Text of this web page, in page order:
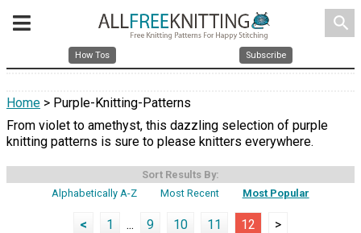
search
How Tos Subscribe
Home > Purple-Knitting-Patterns
From violet to amethyst, this dazzling selection of purple
knitting patterns is sure to please knitters everywhere.
Sort Results By:
Alphabetically A-Z
Most Recent Most Popular
< 1 ... 9 10 11 12 >